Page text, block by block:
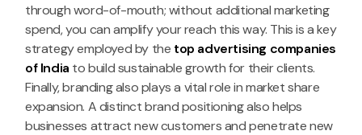
through word-of-mouth; without additional marketing
spend, you can amplify your reach this way. This is a key
strategy employed by the top advertising companies
of India to build sustainable growth for their clients.
Finally, branding also plays a vital role in market share
expansion. A distinct brand positioning also helps
businesses attract new customers and penetrate new